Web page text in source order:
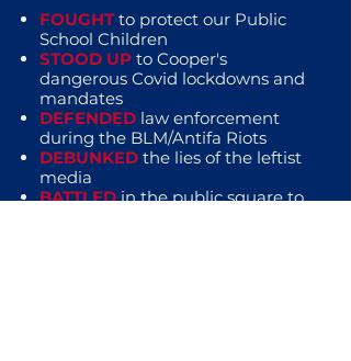
FOUGHTto protect our Public
School Children
STOOD UP to Cooper's
dangerous Covid lockdowns and
mandates
DEFENDED law enforcement
during the BLM/Antifa Riots
DEBUNKED the lies of the leftist
media
BATTLEDin the public square to